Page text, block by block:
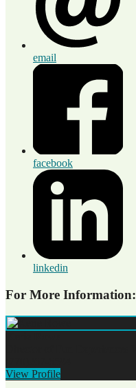
email
facebook
linkedin
For More Information:
View Profile